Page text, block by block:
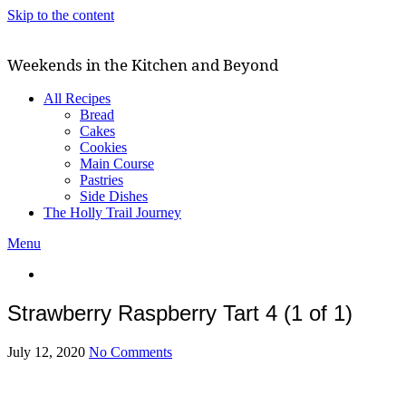
Skip to the content
Weekends in the Kitchen and Beyond
All Recipes
Bread
Cakes
Cookies
Main Course
Pastries
Side Dishes
The Holly Trail Journey
Menu
Strawberry Raspberry Tart 4 (1 of 1)
July 12, 2020 No Comments